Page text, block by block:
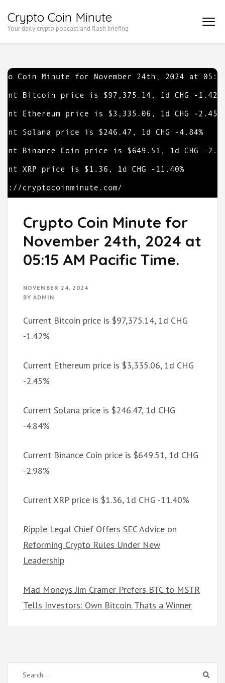
to
Enter)
Crypto Coin Minute
Your daily crypto podcast and flash briefing
Crypto Coin Minute for
November 24th, 2024 at
05:15 AM Pacific Time.
NOVEMBER 24, 2024
BY ADMIN
Current Bitcoin price is $97,375.14, 1d CHG
-1.42%
Current Ethereum price is $3,335.06, 1d CHG
-2.45%
Current Solana price is $246.47, 1d CHG
-4.84%
Current Binance Coin price is $649.51, 1d CHG
-2.98%
Current XRP price is $1.36, 1d CHG -11.40%
Ripple Legal Chief Offers SEC Advice on
Reforming Crypto Rules Under New
Leadership
Mad Moneys Jim Cramer Prefers BTC to MSTR
Tells Investors: Own Bitcoin. Thats a Winner
Search